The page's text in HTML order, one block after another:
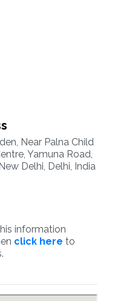
Near Palna Child
Yamuna Road,
Delhi, Delhi, India
information
click here to